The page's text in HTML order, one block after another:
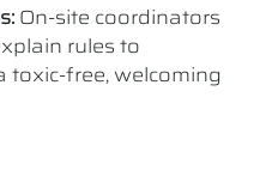
On-site coordinators
rules to
toxic-free, welcoming